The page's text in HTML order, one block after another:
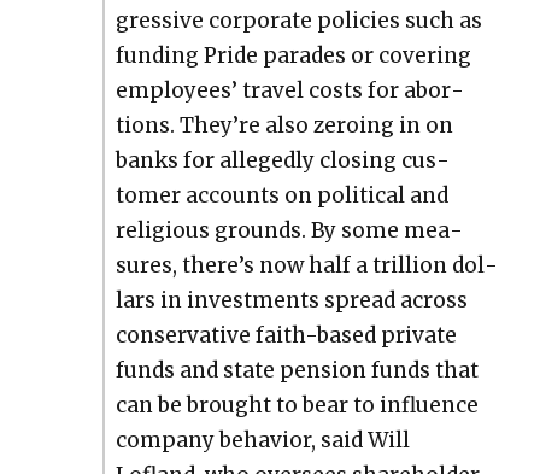
gres­sive cor­po­rate poli­cies such as
fund­ing Pride parades or cov­er­ing
employ­ees’ trav­el costs for abor­
tions. They’re also zero­ing in on
banks for alleged­ly clos­ing cus­
tomer accounts on polit­i­cal and
reli­gious grounds. By some mea­
sures, there’s now half a tril­lion dol­
lars in invest­ments spread across
con­ser­v­a­tive faith-based pri­vate
funds and state pen­sion funds that
can be brought to bear to influ­ence
com­pa­ny behav­ior, said Will